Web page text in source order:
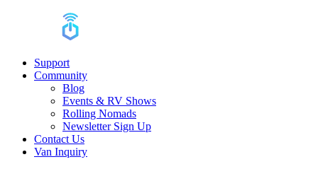
Support
Community
Blog
Events & RV Shows
Rolling Nomads
Newsletter Sign Up
Contact Us
Van Inquiry